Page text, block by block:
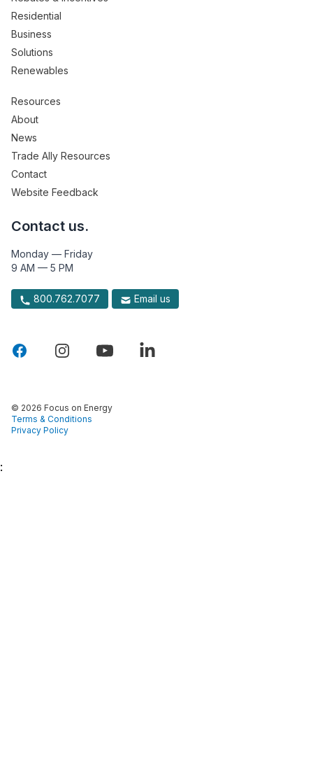
Residential
Business
Solutions
Renewables
Resources
About
News
Trade Ally Resources
Contact
Website Feedback
Contact us.
Monday — Friday
9 AM — 5 PM
800.762.7077 Email us
© 2026 Focus on Energy
Terms & Conditions
Privacy Policy
: